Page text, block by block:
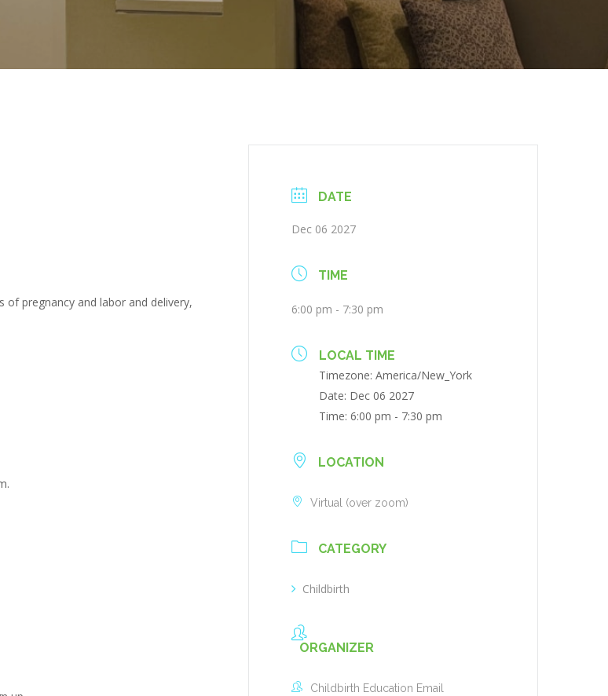
of pregnancy and labor and delivery,
DATE
Dec 06 2027
TIME
6:00 pm - 7:30 pm
LOCAL TIME
Timezone:America/New_York
Date: Dec 06 2027
Time:6:00 pm - 7:30 pm
LOCATION
Virtual (over zoom)
CATEGORY
Childbirth
ORGANIZER
Childbirth Education Email